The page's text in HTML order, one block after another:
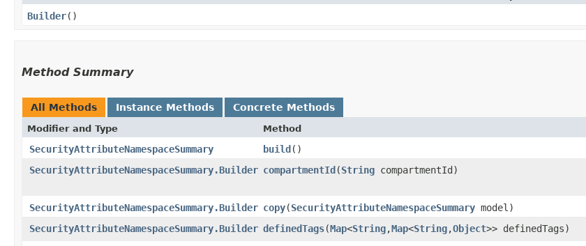
Builder()
Method Summary
All Methods Instance Methods Concrete Methods
Modifier and Type Method
SecurityAttributeNamespaceSummary build()
SecurityAttributeNamespaceSummary.Builder compartmentId​(String compartmentId)
SecurityAttributeNamespaceSummary.Builder copy​(SecurityAttributeNamespaceSummary model)
SecurityAttributeNamespaceSummary.Builder definedTags​(Map<String,​Map<String,​Object>> definedTags)